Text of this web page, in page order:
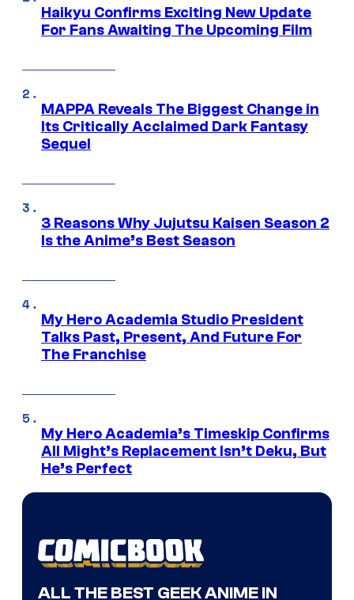
Haikyu Confirms Exciting New Update
For Fans Awaiting The Upcoming Film
MAPPA Reveals The Biggest Change in
Its Critically Acclaimed Dark Fantasy
Sequel
3 Reasons Why Jujutsu Kaisen Season 2
Is the Anime’s Best Season
My Hero Academia Studio President
Talks Past, Present, And Future For
The Franchise
My Hero Academia’s Timeskip Confirms
All Might’s Replacement Isn’t Deku, But
He’s Perfect
ALL THE BEST GEEK ANIME IN